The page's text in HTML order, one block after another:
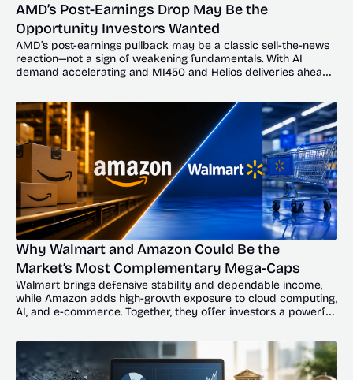
AMD’s Post-Earnings Drop May Be the
Opportunity Investors Wanted
AMD’s post-earnings pullback may be a classic sell-the-news
reaction—not a sign of weakening fundamentals. With AI
demand accelerating and MI450 and Helios deliveries ahead,
Why Walmart and Amazon Could Be the
Market’s Most Complementary Mega-Caps
Walmart brings defensive stability and dependable income,
while Amazon adds high-growth exposure to cloud computing,
AI, and e-commerce. Together, they offer investors a powerful